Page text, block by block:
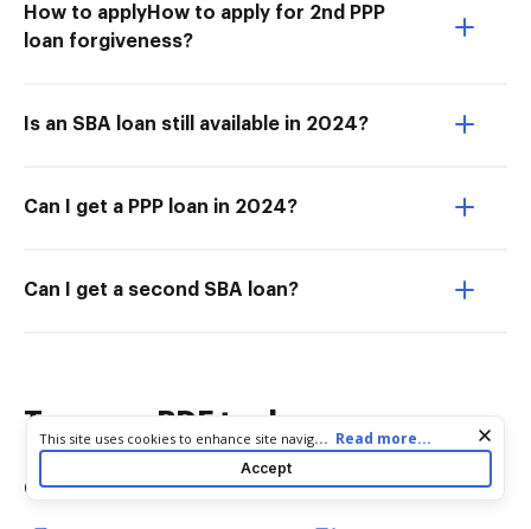
How to applyHow to apply for 2nd PPP
loan forgiveness?
Is an SBA loan still available in 2024?
Can I get a PPP loan in 2024?
Can I get a second SBA loan?
Try more PDF tools
Convert Edit & Annotate
Cookie consent notice
This site uses cookies to enhance site navigation and personalize
your experience. By using this site you agree to our use of cookies
as described in our
. You can modify your selections
... Read more...
Accept